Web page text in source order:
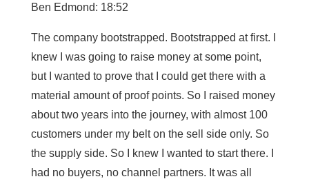
Ben Edmond: 18:52
The company bootstrapped. Bootstrapped at first. I
knew I was going to raise money at some point,
but I wanted to prove that I could get there with a
material amount of proof points. So I raised money
about two years into the journey, with almost 100
customers under my belt on the sell side only. So
the supply side. So I knew I wanted to start there. I
had no buyers, no channel partners. It was all